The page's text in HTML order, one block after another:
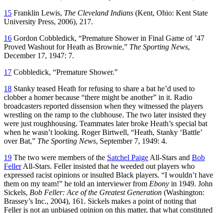
15 Franklin Lewis, The Cleveland Indians (Kent, Ohio: Kent State
University Press, 2006), 217.
16 Gordon Cobbledick, “Premature Shower in Final Game of ’47
Proved Washout for Heath as Brownie,” The Sporting News,
December 17, 1947: 7.
17 Cobbledick, “Premature Shower.”
18 Stanky teased Heath for refusing to share a bat he’d used to
clobber a homer because “there might be another” in it. Radio
broadcasters reported dissension when they witnessed the players
wrestling on the ramp to the clubhouse. The two later insisted they
were just roughhousing. Teammates later broke Heath’s special bat
when he wasn’t looking. Roger Birtwell, “Heath, Stanky ‘Battle’
over Bat,” The Sporting News, September 7, 1949: 4.
19 The two were members of the Satchel Paige All-Stars and Bob
FellerAll-Stars. Feller insisted that he weeded out players who
expressed racist opinions or insulted Black players. “I wouldn’t have
them on my team!” he told an interviewer from Ebony in 1949. John
Sickels, Bob Feller: Ace of the Greatest Generation (Washington:
Brassey’s Inc., 2004), 161. Sickels makes a point of noting that
Feller is not an unbiased opinion on this matter, that what constituted